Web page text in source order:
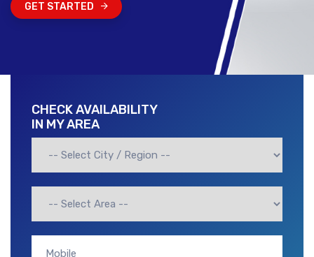
GET STARTED
CHECK AVAILABILITY
IN MY AREA